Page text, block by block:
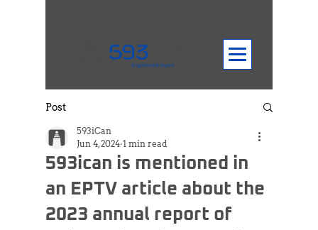
Post
593ican is mentioned in
an EPTV article about the
2023 annual report of
593iCan
Jun 4, 2024 1 min read